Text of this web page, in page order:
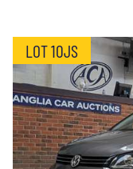
LOT 10JS